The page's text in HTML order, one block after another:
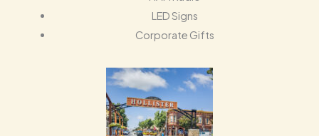
LED Signs
Corporate Gifts